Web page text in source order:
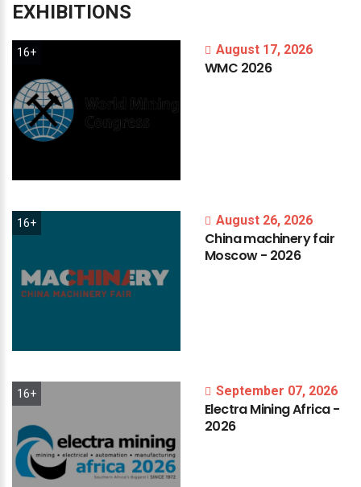
EXHIBITIONS
16+ August 17, 2026
WMC 2026
16+ August 26, 2026
Chinamachineryfair
Moscow- 2026
16+ September 07, 2026
ElectraMiningAfrica-
2026